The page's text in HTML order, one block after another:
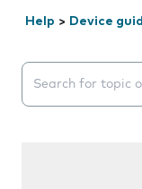
Help > Device
Search